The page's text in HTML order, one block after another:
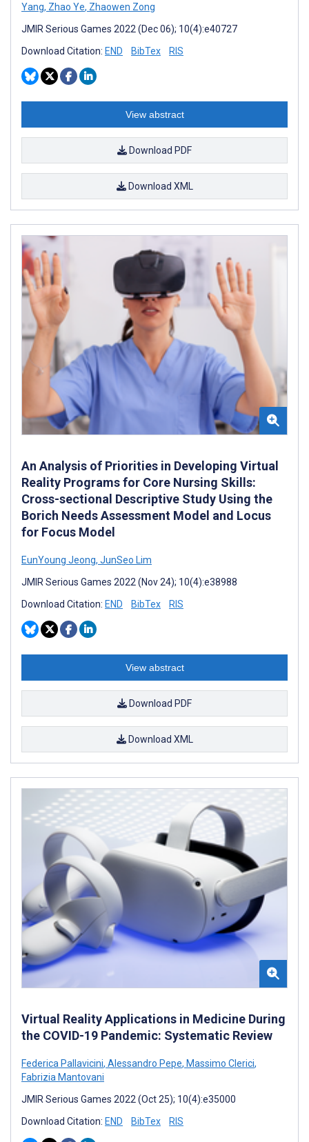
Yang, Zhao Ye, Zhaowen Zong
JMIR Serious Games 2022 (Dec 06); 10(4):e40727
Download Citation: END BibTex RIS
View abstract
Download PDF
Download XML
An Analysis of Priorities in Developing Virtual
Reality Programs for Core Nursing Skills:
Cross-sectional Descriptive Study Using the
Borich Needs Assessment Model and Locus
for Focus Model
EunYoung Jeong, JunSeo Lim
JMIR Serious Games 2022 (Nov 24); 10(4):e38988
Download Citation: END BibTex RIS
View abstract
Download PDF
Download XML
Virtual Reality Applications in Medicine During
the COVID-19 Pandemic: Systematic Review
Federica Pallavicini, Alessandro Pepe, Massimo Clerici,
Fabrizia Mantovani
JMIR Serious Games 2022 (Oct 25); 10(4):e35000
Download Citation: END BibTex RIS